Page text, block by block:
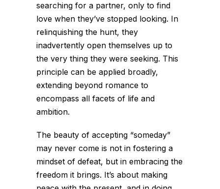
searching for a partner, only to find
love when they’ve stopped looking. In
relinquishing the hunt, they
inadvertently open themselves up to
the very thing they were seeking. This
principle can be applied broadly,
extending beyond romance to
encompass all facets of life and
ambition.
The beauty of accepting “someday”
may never come is not in fostering a
mindset of defeat, but in embracing the
freedom it brings. It’s about making